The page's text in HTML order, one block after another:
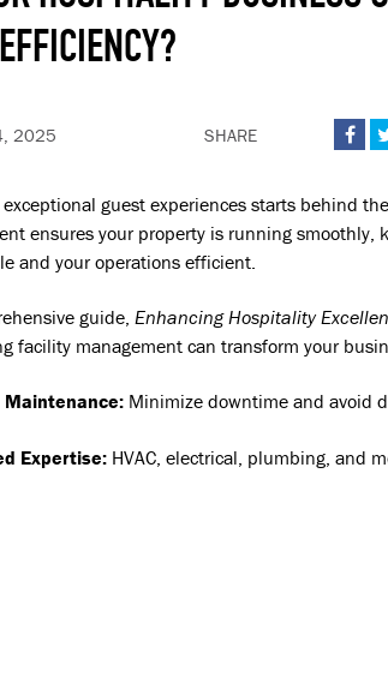
2025 SHARE 
guest experiences starts behind
ensures your property is running smoothly,
and your operations efficient.
guide, Enhancing Hospitality
facility management can transform your
Maintenance: Minimize downtime and avoid
Expertise: HVAC, electrical, plumbing, and